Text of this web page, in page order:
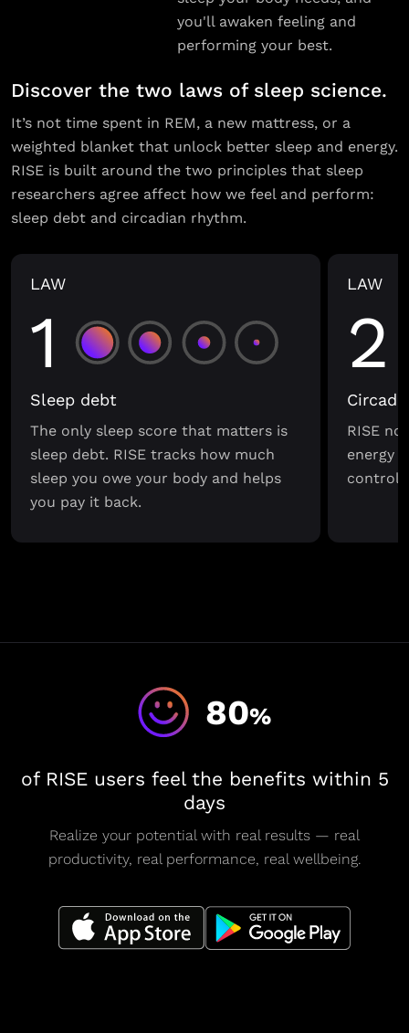
you'll awaken feeling and
performing your best.
Discover the two laws of sleep science.
It’s not time spent in REM, a new mattress, or a
weighted blanket that unlock better sleep and energy.
RISE is built around the two principles that sleep
researchers agree affect how we feel and perform:
sleep debt and circadian rhythm.
LAW
1
Sleep debt
The only sleep score that matters is
sleep debt. RISE tracks how much
sleep you owe your body and helps
you pay it back.
LAW
2
RISE
energy
control
80%
of RISE users feel the benefits within 5
days
Realize your potential with real results — real
productivity, real performance, real wellbeing.